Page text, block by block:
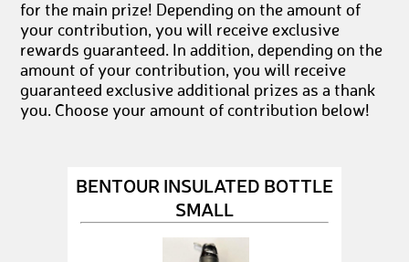
for the main prize! Depending on the amount of
your contribution, you will receive exclusive
rewards guaranteed. In addition, depending on the
amount of your contribution, you will receive
guaranteed exclusive additional prizes as a thank
you. Choose your amount of contribution below!
BENTOUR INSULATED BOTTLE
SMALL